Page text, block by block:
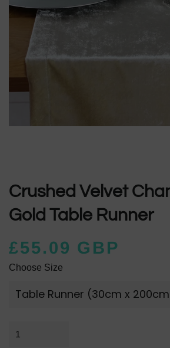
Crushed Velvet
Gold Table Runner
£55.09 GBP
Choose Size